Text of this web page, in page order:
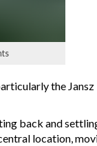
the
back and
location,